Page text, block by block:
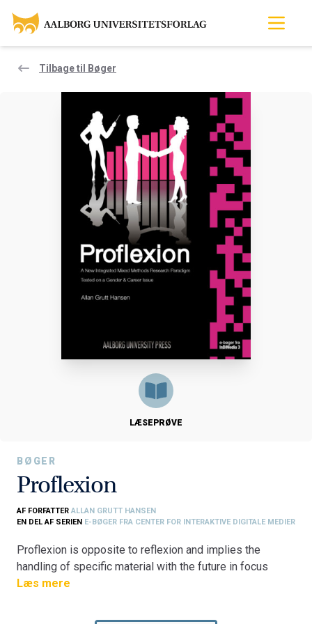
Tilbage til Bøger
LÆSEPRØVE
BØGER
Proflexion
AF FORFATTER ALLAN GRUTT HANSEN
EN DEL AF SERIEN E-BØGER FRA CENTER FOR INTERAKTIVE DIGITALE MEDIER
Proflexion is opposite to reflexion and implies the
handling of specific material with the future in focus
rather than concentrating only on what has already
past experience for use in future situations is the
Læs mere